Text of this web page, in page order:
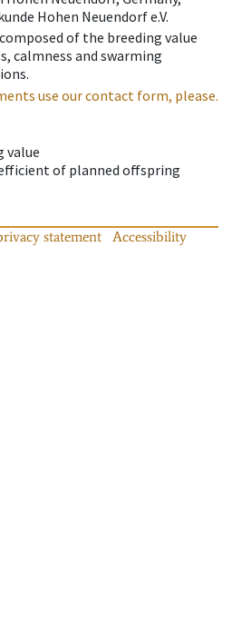
Hohen Neuendorf e.V.
of the breeding value
calmness and swarming
use our contact form, please.
value
of planned offspring
statement
Accessibility